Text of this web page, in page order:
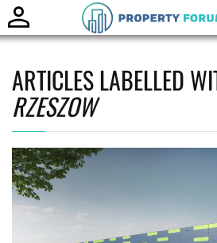
ARTICLES LABELLED
RZESZOW